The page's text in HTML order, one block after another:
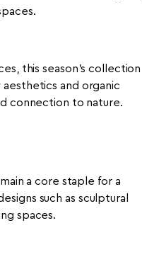
this season’s collection
and organic
connection to nature.
a core staple for a
such as sculptural
spaces.